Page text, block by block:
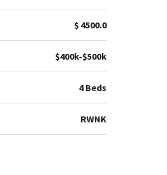
$ 4500.0
$400k-$500k
4 Beds
RWNK